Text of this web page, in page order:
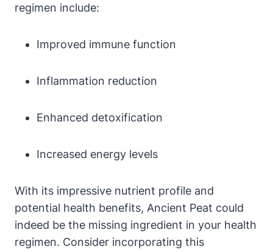
regimen include:
Improved immune function
Inflammation reduction
Enhanced detoxification
Increased energy levels
With its impressive nutrient profile and
potential health benefits, Ancient Peat could
indeed be the missing ingredient in your health
regimen. Consider incorporating this